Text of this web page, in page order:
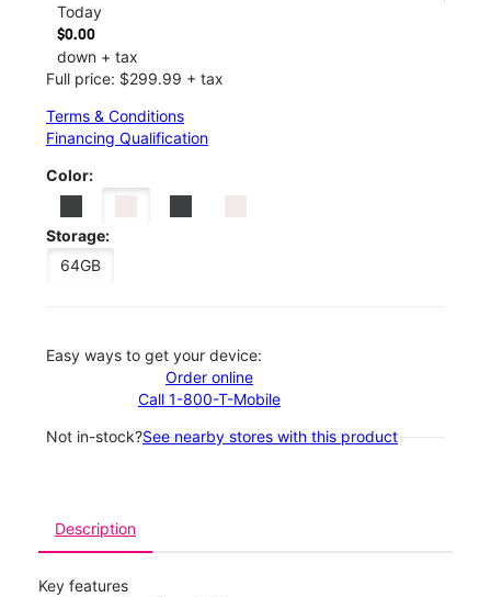
Today
$0.00
down + tax
Full price: $299.99 + tax
Terms & Conditions
Financing Qualification
Color:
Storage:
64GB
Easy ways to get your device:
Order online
Call 1-800-T-Mobile
Not in-stock?See nearby stores with this product
Description
Key features